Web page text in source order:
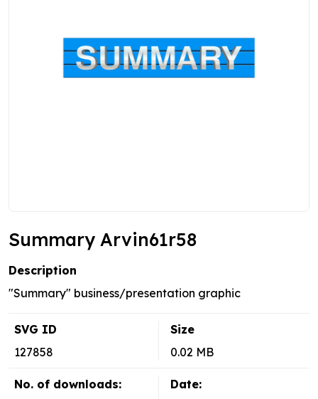
Summary Arvin61r58
Description
"Summary" business/presentation graphic
SVG ID
127858
Size
0.02 MB
No. of downloads:
Date: